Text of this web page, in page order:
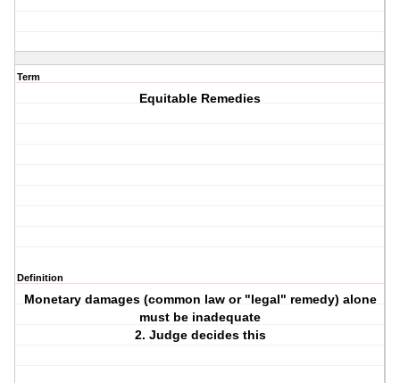
Term
Equitable Remedies
Definition
Monetary damages (common law or "legal" remedy) alone
must be inadequate
2. Judge decides this